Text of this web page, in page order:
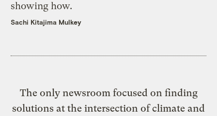
showing how.
Sachi Kitajima Mulkey
The only newsroom focused on finding
solutions at the intersection of climate and